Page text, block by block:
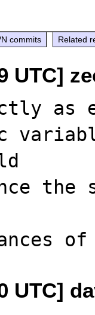
commits Related
UTC]
as
the
UTC]